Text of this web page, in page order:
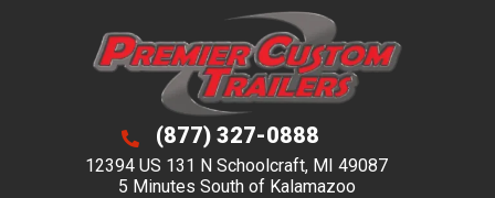
 (877) 327-0888
12394 US 131 N Schoolcraft, MI 49087
5 Minutes South of Kalamazoo